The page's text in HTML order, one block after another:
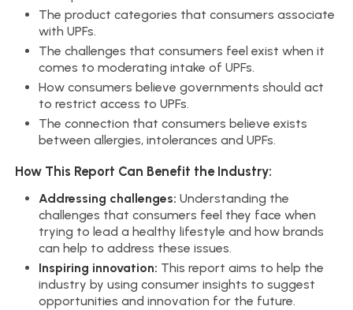
The product categories that consumers associate
with UPFs.
The challenges that consumers feel exist when it
comes to moderating intake of UPFs.
How consumers believe governments should act
to restrict access to UPFs.
The connection that consumers believe exists
between allergies, intolerances and UPFs.
How This Report Can Benefit the Industry:
Addressing challenges: Understanding the
challenges that consumers feel they face when
trying to lead a healthy lifestyle and how brands
can help to address these issues.
Inspiring innovation: This report aims to help the
industry by using consumer insights to suggest
opportunities and innovation for the future.